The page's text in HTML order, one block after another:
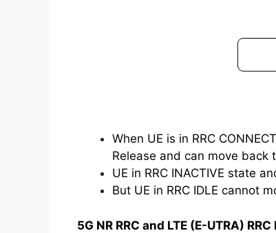
When UE is in RRC
Release and can move back
UE in RRC INACTIVE state
But UE in RRC IDLE cannot
5G NR RRC and LTE (E-UTRA)